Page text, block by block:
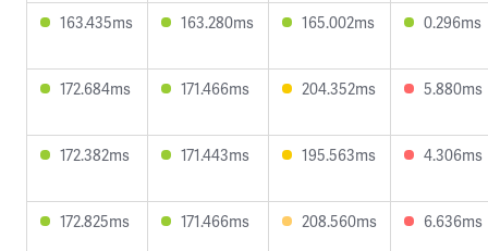
163.435ms 163.280ms 165.002ms 0.296ms
172.684ms 171.466ms 204.352ms 5.880ms
172.382ms 171.443ms 195.563ms 4.306ms
172.825ms 171.466ms 208.560ms 6.636ms